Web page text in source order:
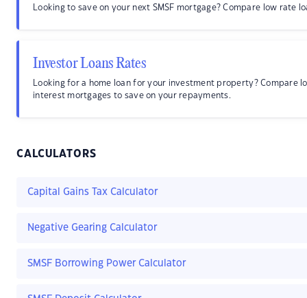
Looking to save on your next SMSF mortgage? Compare low rate
Investor Loans Rates
Looking for a home loan for your investment property? Compare
interest mortgages to save on your repayments.
CALCULATORS
Capital Gains Tax Calculator
Negative Gearing Calculator
SMSF Borrowing Power Calculator